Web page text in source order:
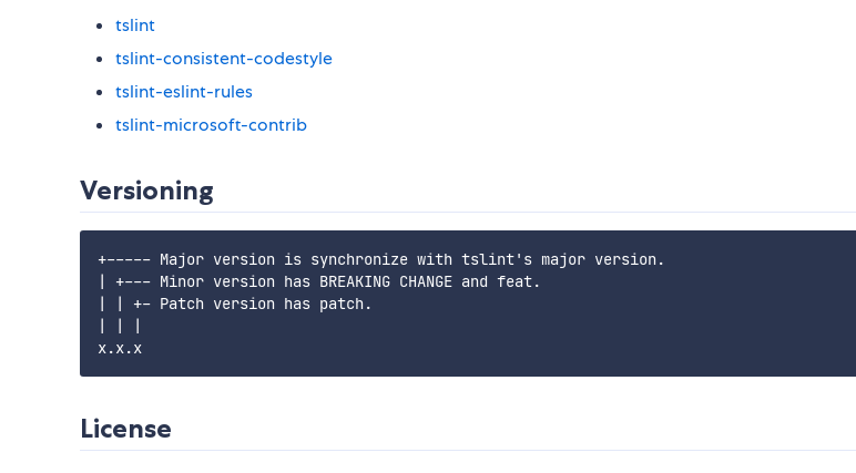
tslint
tslint-consistent-codestyle
tslint-eslint-rules
tslint-microsoft-contrib
Versioning
+----- Major version is synchronize with tslint's major version.
| +--- Minor version has BREAKING CHANGE and feat.
| | +- Patch version has patch.
| | |
License